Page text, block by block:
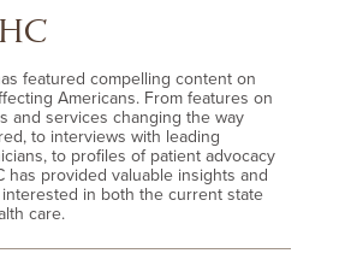
featured compelling content on
Americans. From features on
and services changing the way
to interviews with leading
to profiles of patient advocacy
has provided valuable insights and
in both the current state
care.